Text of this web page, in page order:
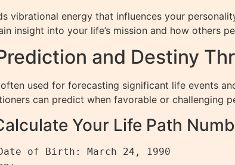
vibrational energy that influences your
insight into your life’s mission and how others
and Destiny
used for forecasting significant life events
can predict when favorable or challenging
Your Life Path